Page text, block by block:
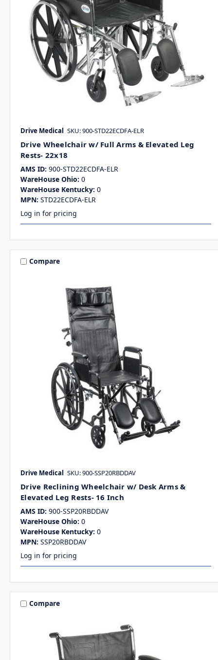
Drive Medical SKU: 900-STD22ECDFA-ELR
Drive Wheelchair w/ Full Arms & Elevated Leg
Rests- 22x18
AMS ID: 900-STD22ECDFA-ELR
WareHouse Ohio: 0
WareHouse Kentucky: 0
MPN: STD22ECDFA-ELR
Log in for pricing
Compare
Drive Medical SKU: 900-SSP20RBDDAV
Drive Reclining Wheelchair w/ Desk Arms &
Elevated Leg Rests- 16 Inch
AMS ID: 900-SSP20RBDDAV
WareHouse Ohio: 0
WareHouse Kentucky: 0
MPN: SSP20RBDDAV
Log in for pricing
Compare